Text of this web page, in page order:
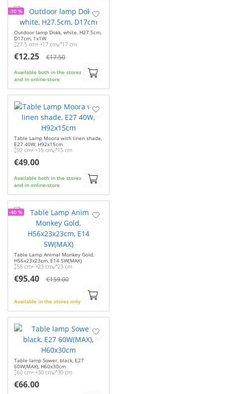
Outdoor lamp Dokk, white, H27.5cm,
D17cm, 1x1W
27.5 cm 17 cm 17 cm
€12.25 €17.50
Available both in the stores
and in online-store
-30 %
Table Lamp Moora with linen shade,
E27 40W, H92x15cm
92 cm 15 cm 15 cm
€49.00
Available both in the stores
and in online-store
Table Lamp Animal Monkey Gold,
H56x23x23cm, E14 5W(MAX)
56 cm 23 cm 23 cm
€95.40 €159.00
Available in the stores only
-40 %
Table lamp Sower, black, E27
60W(MAX), H60x30cm
60 cm 30 cm 30 cm
€66.00